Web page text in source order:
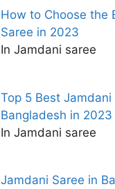
How to Choose the
Saree in 2023
In Jamdani saree
Top 5 Best Jamdani
Bangladesh in 2023
In Jamdani saree
Jamdani Saree in